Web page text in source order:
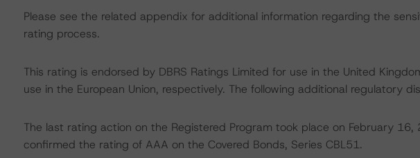
Please see the related appendix for additional information regarding the
rating process.
This rating is endorsed by DBRS Ratings Limited for use in the United
use in the European Union, respectively. The following additional regulatory
The last rating action on the Registered Program took place on February 16,
confirmed the rating of AAA on the Covered Bonds, Series CBL51.